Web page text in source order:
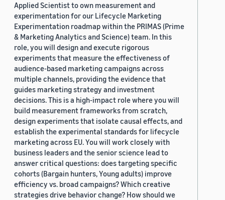
Applied Scientist to own measurement and
experimentation for our Lifecycle Marketing
Experimentation roadmap within the PRIMAS (Prime
& Marketing Analytics and Science) team. In this
role, you will design and execute rigorous
experiments that measure the effectiveness of
audience-based marketing campaigns across
multiple channels, providing the evidence that
guides marketing strategy and investment
decisions. This is a high-impact role where you will
build measurement frameworks from scratch,
design experiments that isolate causal effects, and
establish the experimental standards for lifecycle
marketing across EU. You will work closely with
business leaders and the senior science lead to
answer critical questions: does targeting specific
cohorts (Bargain hunters, Young adults) improve
efficiency vs. broad campaigns? Which creative
strategies drive behavior change? How should we